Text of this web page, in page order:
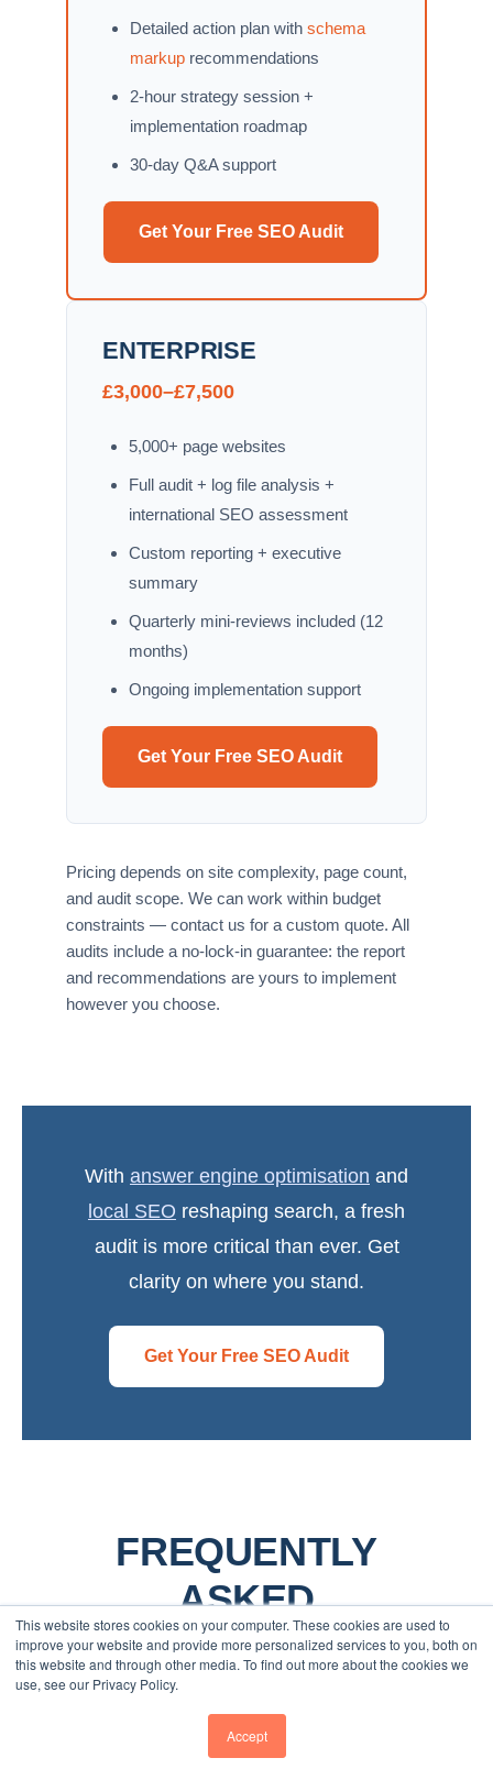
This website stores cookies on your computer. These cookies are used to
improve your website and provide more personalized services to you, both on
this website and through other media. To find out more about the cookies we
use, see our Privacy Policy.
Accept
Detailed action plan with schema
markup recommendations
2-hour strategy session +
implementation roadmap
30-day Q&A support
Get Your Free SEO Audit
ENTERPRISE
£3,000–£7,500
5,000+ page websites
Full audit + log file analysis +
international SEO assessment
Custom reporting + executive
summary
Quarterly mini-reviews included (12
months)
Ongoing implementation support
Get Your Free SEO Audit
Pricing depends on site complexity, page count,
and audit scope. We can work within budget
constraints — contact us for a custom quote. All
audits include a no-lock-in guarantee: the report
and recommendations are yours to implement
however you choose.
With answer engine optimisation and
local SEO reshaping search, a fresh
audit is more critical than ever. Get
clarity on where you stand.
Get Your Free SEO Audit
FREQUENTLY
ASKED
QUESTIONS
WHAT DOES AN SEO AUDIT